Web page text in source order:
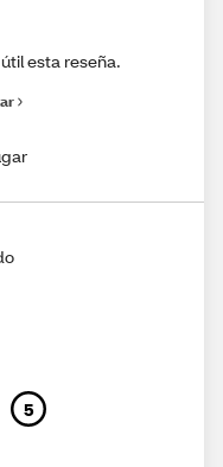
esta reseña.
5